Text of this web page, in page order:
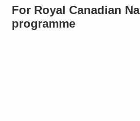
For Royal Canadian
programme